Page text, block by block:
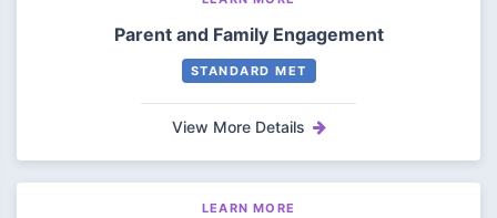
Parent and Family Engagement
STANDARD MET
View More Details
LEARN MORE